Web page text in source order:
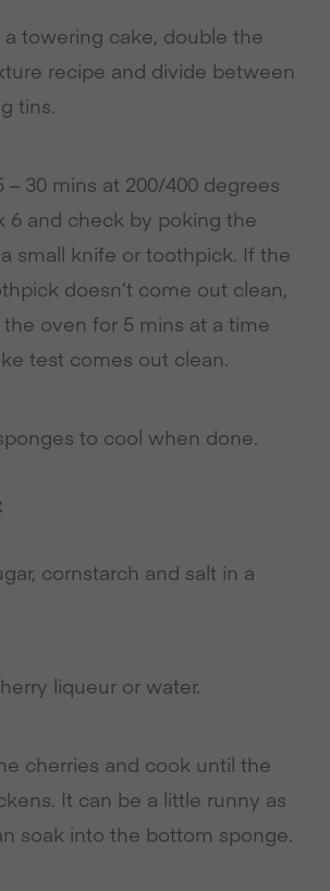
towering cake, double the
recipe and divide between
tins.
– 30 mins at 200/400 degrees
6 and check by poking the
small knife or toothpick. If the
doesn’t come out clean,
oven for 5 mins at a time
test comes out clean.
to cool when done.
cornstarch and salt in a
liqueur or water.
cherries and cook until the
It can be a little runny as
soak into the bottom sponge.